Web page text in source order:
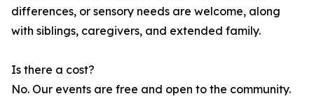
differences, or sensory needs are welcome, along
with siblings, caregivers, and extended family.
Is there a cost?
No. Our events are free and open to the community.